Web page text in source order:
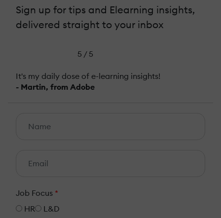
Sign up for tips and Elearning insights,
delivered straight to your inbox
5 / 5
It's my daily dose of e-learning insights!
- Martin, from Adobe
Job Focus *
HR
L&D